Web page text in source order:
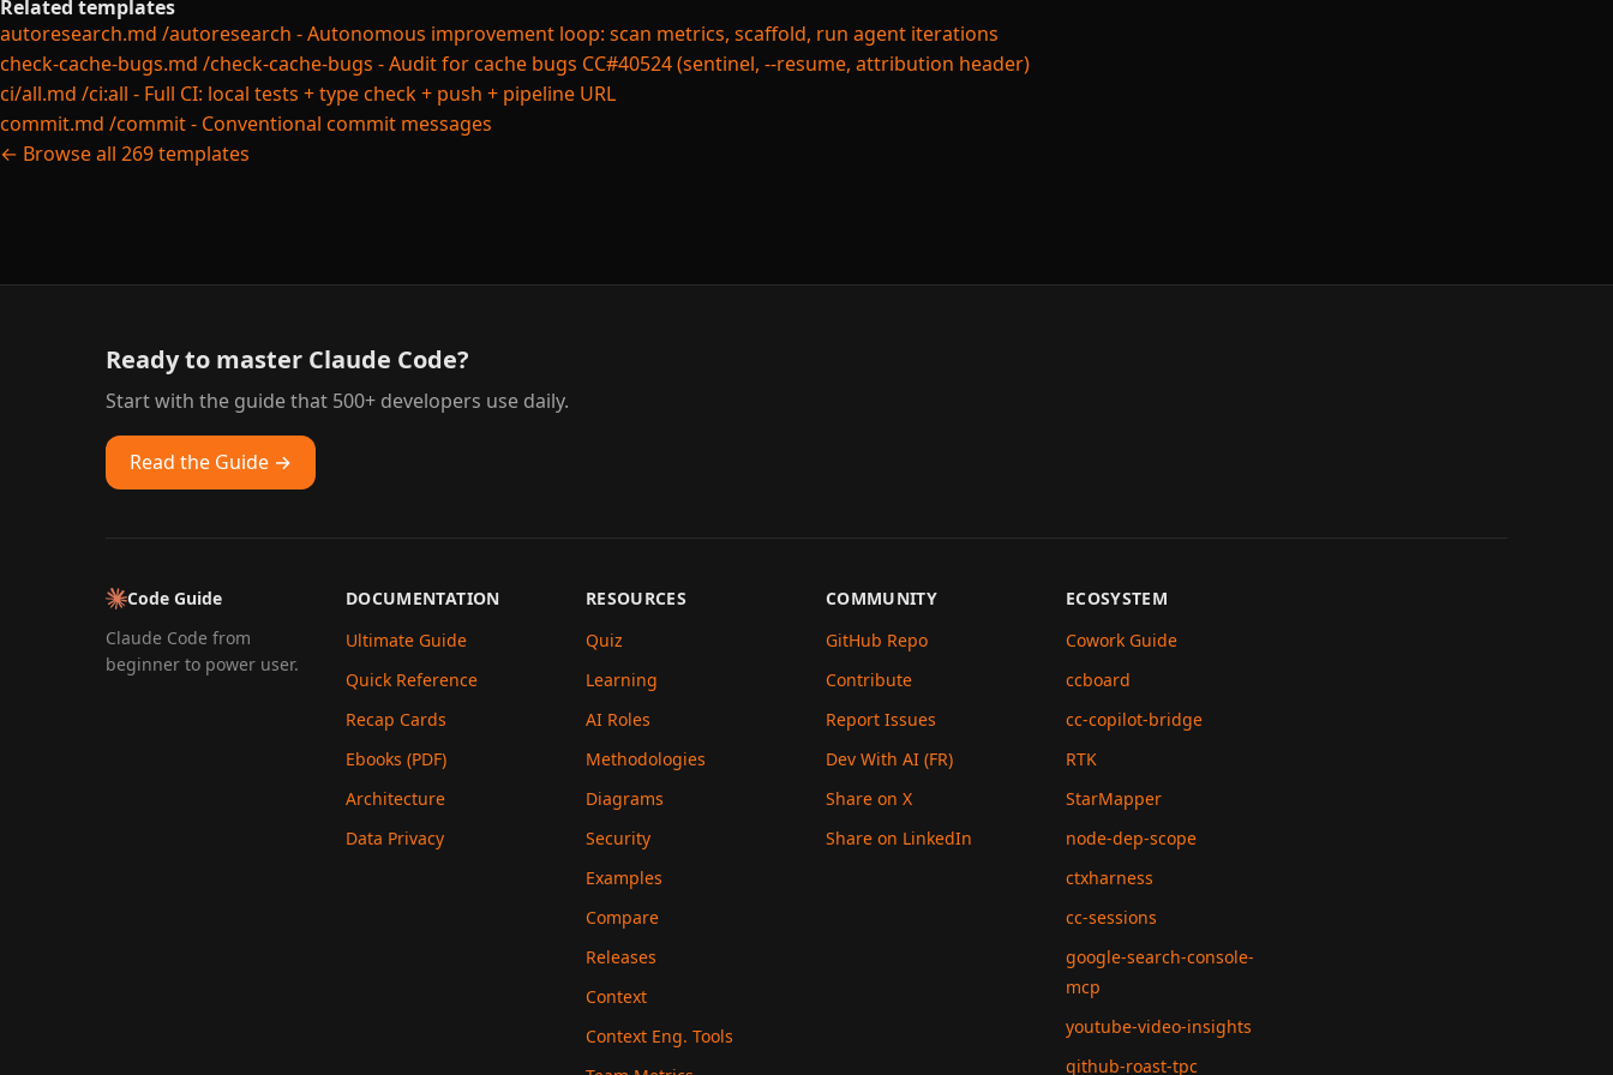
Related templates
autoresearch.md /autoresearch - Autonomous improvement loop: scan metrics, scaffold, run agent iterations
check-cache-bugs.md /check-cache-bugs - Audit for cache bugs CC#40524 (sentinel, --resume, attribution header)
ci/all.md /ci:all - Full CI: local tests + type check + push + pipeline URL
commit.md /commit - Conventional commit messages
← Browse all 269 templates
Ready to master Claude Code?
Start with the guide that 500+ developers use daily.
Read the Guide →
Code Guide
Claude Code from
beginner to power user.
DOCUMENTATION
Ultimate Guide
Quick Reference
Recap Cards
Ebooks (PDF)
Architecture
Data Privacy
RESOURCES
Quiz
Learning
AI Roles
Methodologies
Diagrams
Security
Examples
Compare
Releases
Context
Context Eng. Tools
COMMUNITY
GitHub Repo
Contribute
Report Issues
Dev With AI (FR)
Share on X
Share on LinkedIn
ECOSYSTEM
Cowork Guide
ccboard
cc-copilot-bridge
RTK
StarMapper
node-dep-scope
ctxharness
cc-sessions
google-search-console-
mcp
youtube-video-insights
github-roast-tpc